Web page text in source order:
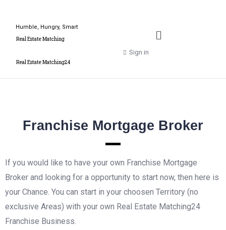
Humble, Hungry, Smart
Real Estate Matching
Real Estate Matching24
Sign in
Franchise Mortgage Broker
If you would like to have your own Franchise Mortgage
Broker and looking for a opportunity to start now, then here is
your Chance. You can start in your choosen Territory (no
exclusive Areas) with your own Real Estate Matching24
Franchise Business.